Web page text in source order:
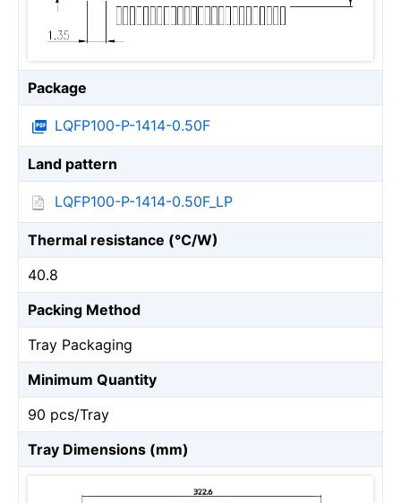
Package
LQFP100-P-1414-0.50F
Land pattern
LQFP100-P-1414-0.50F_LP
Thermal resistance (℃/W)
40.8
Packing Method
Tray Packaging
Minimum Quantity
90 pcs/Tray
Tray Dimensions (mm)